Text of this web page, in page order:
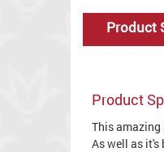
Product
Product
This
As well as